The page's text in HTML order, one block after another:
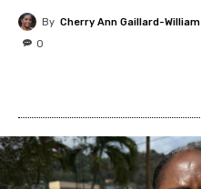
By Cherry Ann Gaillard-
0